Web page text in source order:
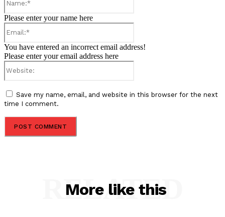
Please enter your name here
You have entered an incorrect email address!
Please enter your email address here
Save my name, email, and website in this browser for the next
time I comment.
More like this
RELATED